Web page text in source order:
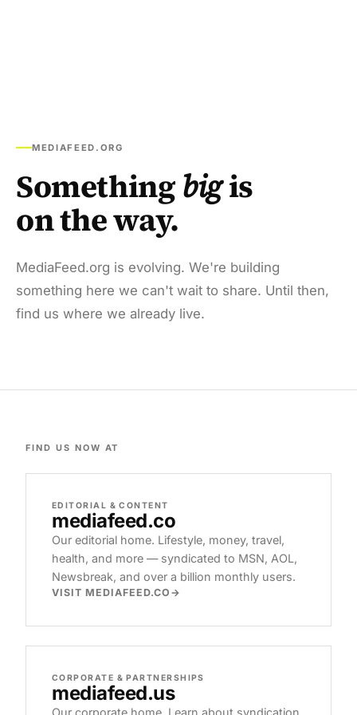
MEDIAFEED.ORG
Somethingbigis
on the way.
MediaFeed.org is evolving. We're building
something here we can't wait to share. Until then,
find us where we already live.
FIND US NOW AT
EDITORIAL & CONTENT
mediafeed.co
Our editorial home. Lifestyle, money, travel,
health, and more — syndicated to MSN, AOL,
Newsbreak, and over a billion monthly users.
VISIT MEDIAFEED.CO
CORPORATE & PARTNERSHIPS
mediafeed.us
Our corporate home. Learn about syndication